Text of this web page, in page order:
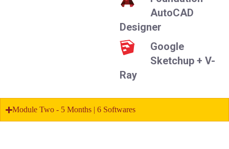
AutoCAD
Designer
Google
Sketchup + V-
Ray
Module Two - 5 Months | 6 Softwares